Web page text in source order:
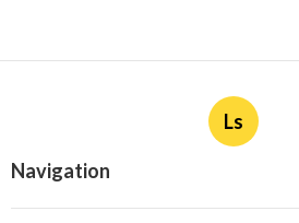
Ls
Navigation